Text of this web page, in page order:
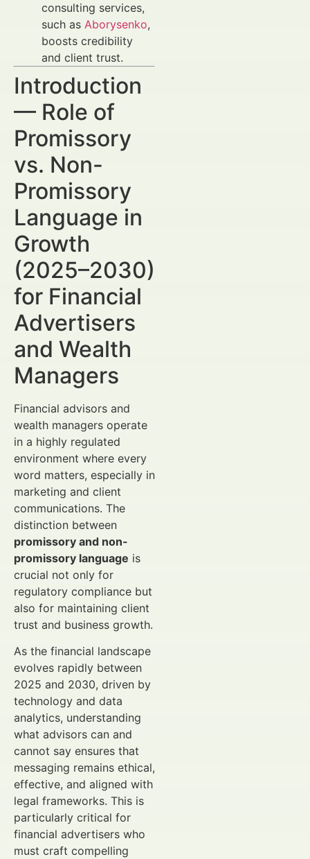
consulting services,
such as Aborysenko,
boosts credibility
and client trust.
Introduction
— Role of
Promissory
vs. Non-
Promissory
Language in
Growth
(2025–2030)
for Financial
Advertisers
and Wealth
Managers
Financial advisors and
wealth managers operate
in a highly regulated
environment where every
word matters, especially in
marketing and client
communications. The
distinction between
promissory and non-
promissory language is
crucial not only for
regulatory compliance but
also for maintaining client
trust and business growth.
As the financial landscape
evolves rapidly between
2025 and 2030, driven by
technology and data
analytics, understanding
what advisors can and
cannot say ensures that
messaging remains ethical,
effective, and aligned with
legal frameworks. This is
particularly critical for
financial advertisers who
must craft compelling